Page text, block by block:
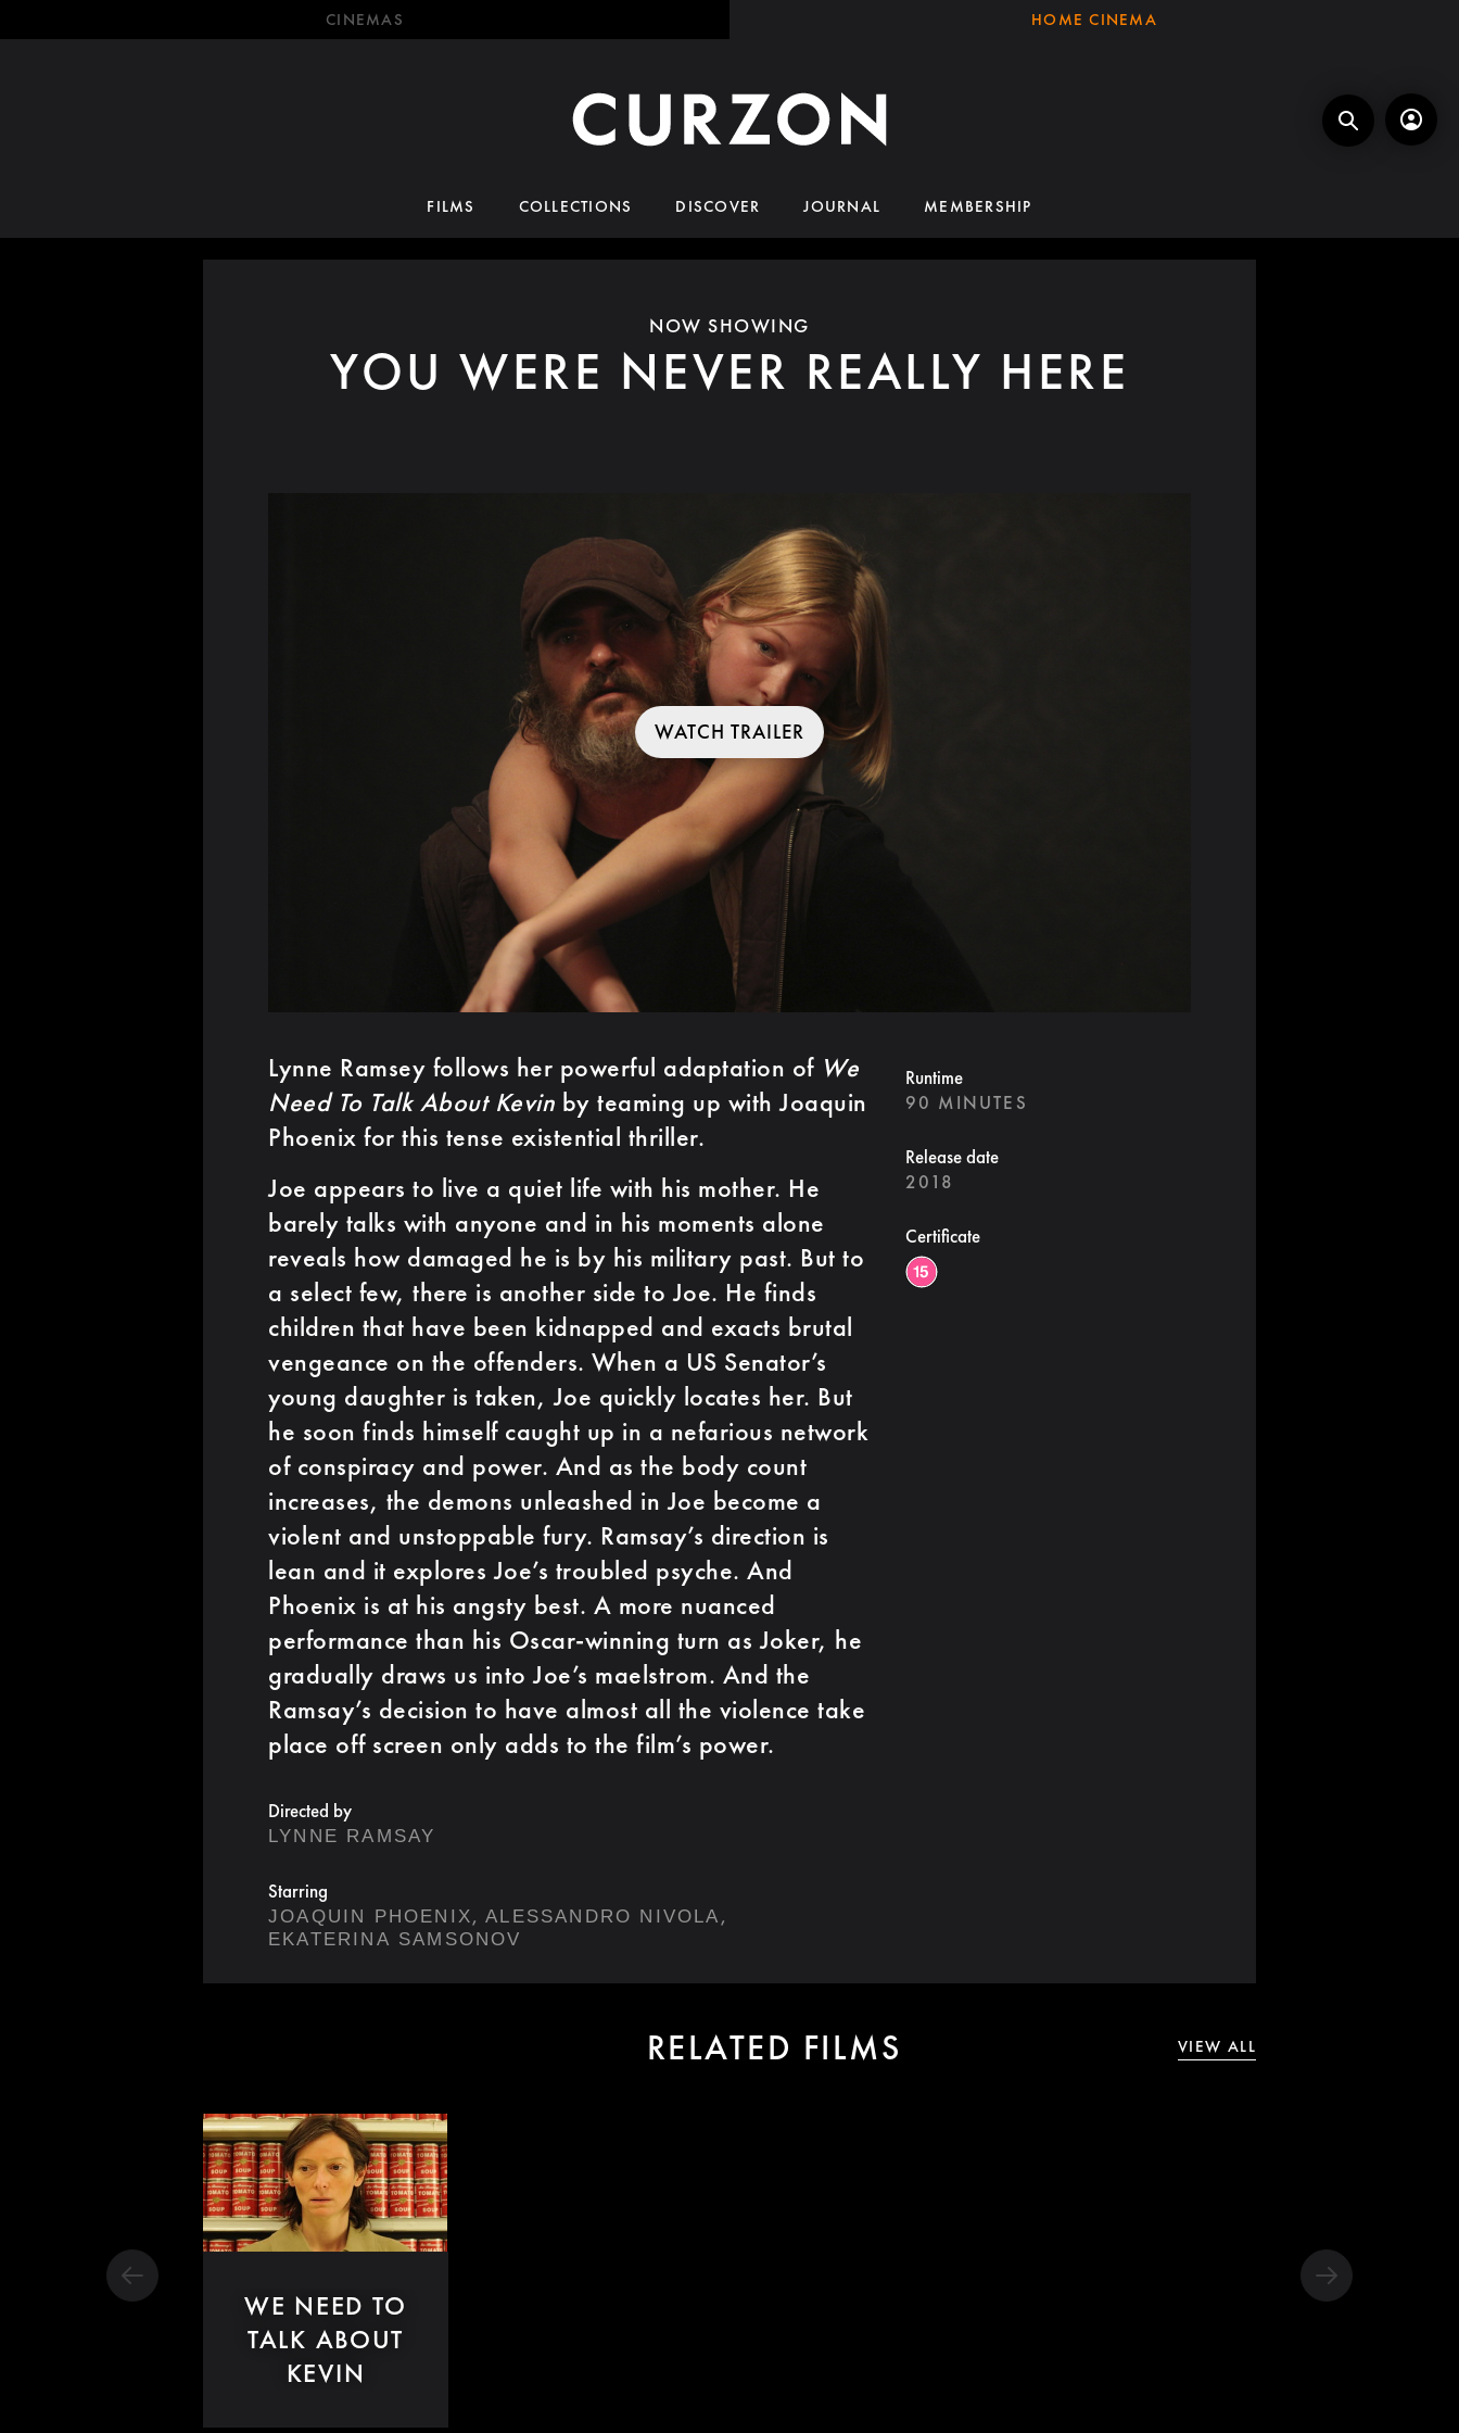
CINEMAS HOME CINEMA
FILMS COLLECTIONS DISCOVER JOURNAL MEMBERSHIP
NOW SHOWING
YOU WERE NEVER REALLY HERE
WATCH TRAILER
Lynne Ramsey follows her powerful adaptation of We
Need To Talk About Kevin by teaming up with Joaquin
Phoenix for this tense existential thriller.
Joe appears to live a quiet life with his mother. He
barely talks with anyone and in his moments alone
reveals how damaged he is by his military past. But to
a select few, there is another side to Joe. He finds
children that have been kidnapped and exacts brutal
vengeance on the offenders. When a US Senator’s
young daughter is taken, Joe quickly locates her. But
he soon finds himself caught up in a nefarious network
of conspiracy and power. And as the body count
increases, the demons unleashed in Joe become a
violent and unstoppable fury. Ramsay’s direction is
lean and it explores Joe’s troubled psyche. And
Phoenix is at his angsty best. A more nuanced
performance than his Oscar-winning turn as Joker, he
gradually draws us into Joe’s maelstrom. And the
Ramsay’s decision to have almost all the violence take
place off screen only adds to the film’s power.
Directed by
LYNNE RAMSAY
Starring
JOAQUIN PHOENIX, ALESSANDRO NIVOLA ,
EKATERINA SAMSONOV
Runtime
90 MINUTES
Release date
2018
Certificate
RELATED FILMS VIEW ALL
WE NEED TO
TALK ABOUT
KEVIN